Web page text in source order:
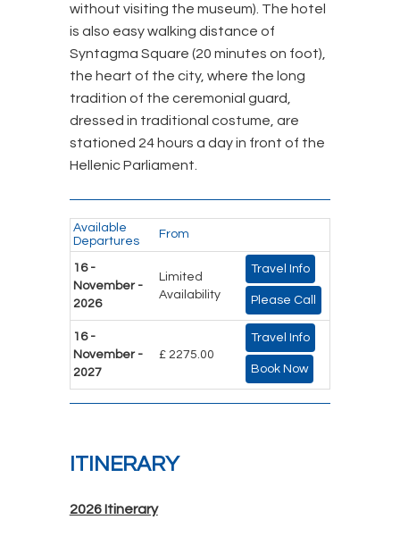
without visiting the museum). The hotel
is also easy walking distance of
Syntagma Square (20 minutes on foot),
the heart of the city, where the long
tradition of the ceremonial guard,
dressed in traditional costume, are
stationed 24 hours a day in front of the
Hellenic Parliament.
Available
Departures
From
16 -
November -
2026
Limited
Availability
Travel Info
Please Call
16 -
November -
2027
£ 2275.00
Travel Info
Book Now
ITINERARY
2026 Itinerary